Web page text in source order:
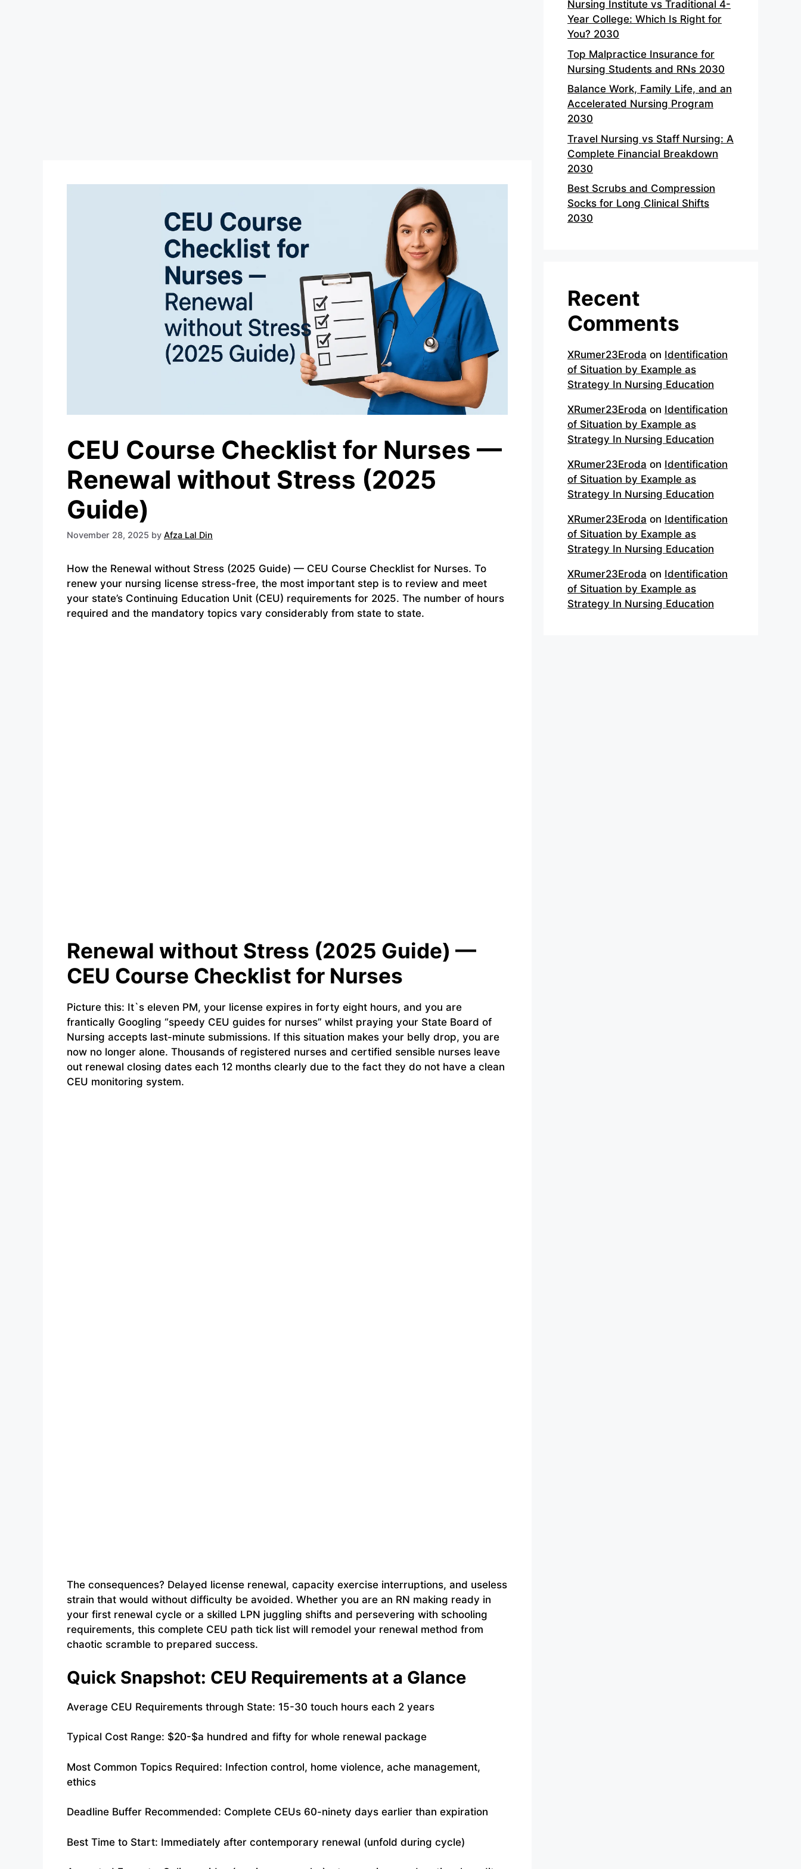
CEU Course Checklist for Nurses —
Renewal without Stress (2025
Guide)
November 28, 2025 by Afza Lal Din
How the Renewal without Stress (2025 Guide) — CEU Course Checklist for Nurses. To
renew your nursing license stress-free, the most important step is to review and meet
your state’s Continuing Education Unit (CEU) requirements for 2025. The number of hours
required and the mandatory topics vary considerably from state to state.
Renewal without Stress (2025 Guide) —
CEU Course Checklist for Nurses
Picture this: It`s eleven PM, your license expires in forty eight hours, and you are
frantically Googling “speedy CEU guides for nurses” whilst praying your State Board of
Nursing accepts last-minute submissions. If this situation makes your belly drop, you are
now no longer alone. Thousands of registered nurses and certified sensible nurses leave
out renewal closing dates each 12 months clearly due to the fact they do not have a clean
CEU monitoring system.
The consequences? Delayed license renewal, capacity exercise interruptions, and useless
strain that would without difficulty be avoided. Whether you are an RN making ready in
your first renewal cycle or a skilled LPN juggling shifts and persevering with schooling
requirements, this complete CEU path tick list will remodel your renewal method from
chaotic scramble to prepared success.
Quick Snapshot: CEU Requirements at a Glance
Average CEU Requirements through State: 15-30 touch hours each 2 years
Typical Cost Range: $20-$a hundred and fifty for whole renewal package
Most Common Topics Required: Infection control, home violence, ache management,
ethics
Deadline Buffer Recommended: Complete CEUs 60-ninety days earlier than expiration
Best Time to Start: Immediately after contemporary renewal (unfold during cycle)
Nursing Institute vs Traditional 4-
Year College: Which Is Right for
You? 2030
Top Malpractice Insurance for
Nursing Students and RNs 2030
Balance Work, Family Life, and an
Accelerated Nursing Program
2030
Travel Nursing vs Staff Nursing: A
Complete Financial Breakdown
2030
Best Scrubs and Compression
Socks for Long Clinical Shifts
2030
Recent
Comments
XRumer23Eroda on Identification
of Situation by Example as
Strategy In Nursing Education
XRumer23Eroda on Identification
of Situation by Example as
Strategy In Nursing Education
XRumer23Eroda on Identification
of Situation by Example as
Strategy In Nursing Education
XRumer23Eroda on Identification
of Situation by Example as
Strategy In Nursing Education
XRumer23Eroda on Identification
of Situation by Example as
Strategy In Nursing Education